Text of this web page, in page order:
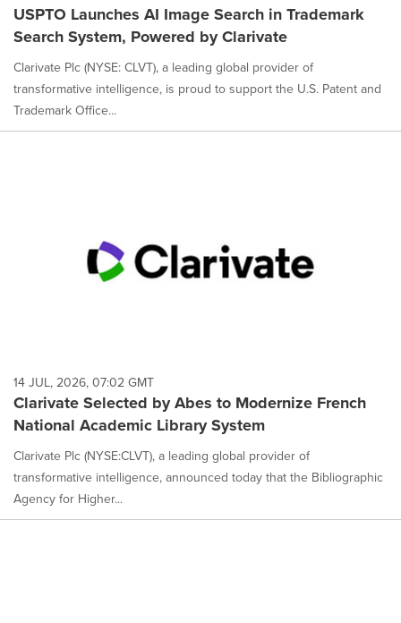
USPTO Launches AI Image Search in Trademark
Search System, Powered by Clarivate
Clarivate Plc (NYSE: CLVT), a leading global provider of
transformative intelligence, is proud to support the U.S. Patent and
Trademark Office...
14 JUL, 2026, 07:02 GMT
Clarivate Selected by Abes to Modernize French
National Academic Library System
Clarivate Plc (NYSE:CLVT), a leading global provider of
transformative intelligence, announced today that the Bibliographic
Agency for Higher...